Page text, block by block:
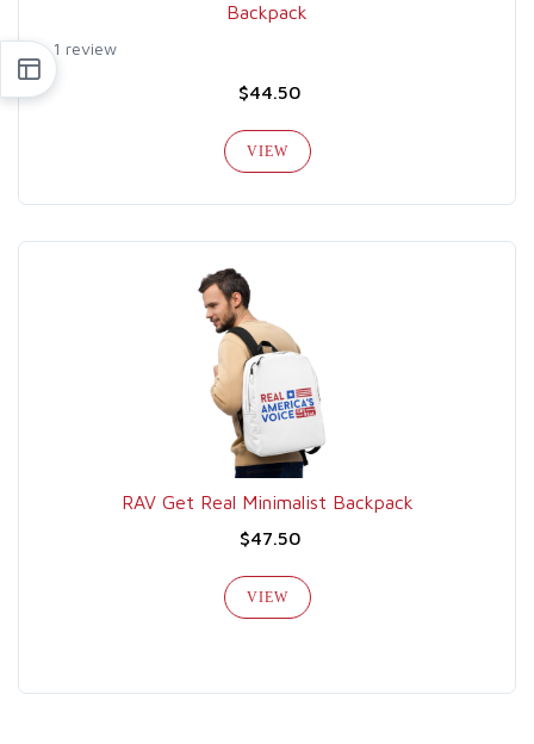
Backpack
1 review
$44.50
VIEW
RAV Get Real Minimalist Backpack
$47.50
VIEW